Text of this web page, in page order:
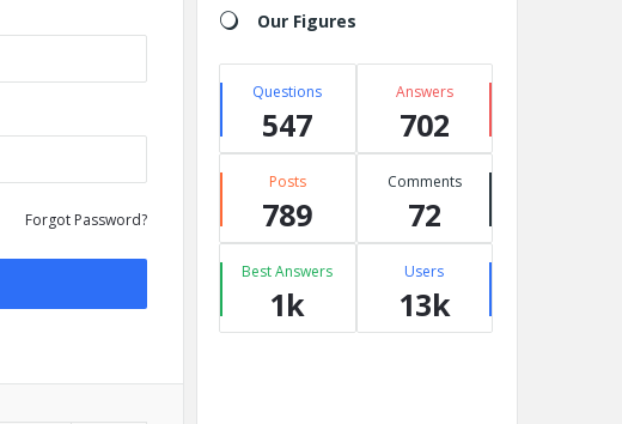
Forgot Password?
Our Figures
Questions
547
Answers
702
Posts
789
Comments
72
Best Answers
1k
Users
13k